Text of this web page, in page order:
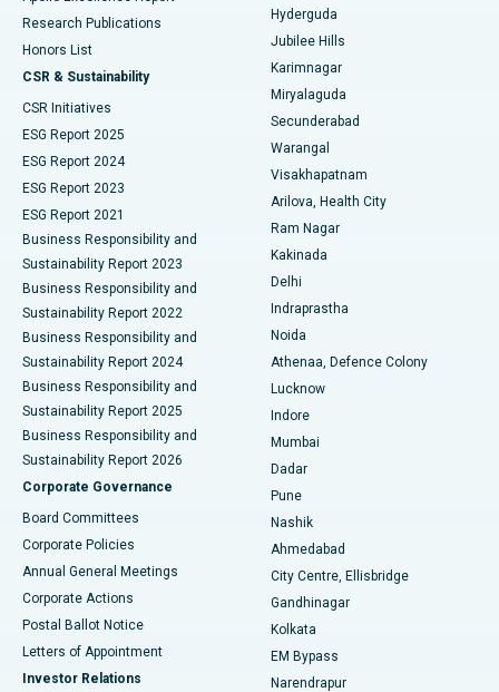
Best Hospital in Hyderguda, Hyderabad
Best Hospital in Vijay Nagar, Indore
Best Hospital in Suryaraopeta Main Road, Kakinada
Best Hospital in Canal Circular Road, Kolkata
Best Hospital in CBD Belapur, Navi Mumbai
Best Hospital in Panchavati, Nashik
Best Hospital in secunderabad, Hyderabad
Best Hospital in Seshadripuram, Bangalore
Best Hospital in Waltair Main Road, Visakhapatnam
Best Hospital in Subhash Nagar Road, Karimnagar
Best Hospital in Managari, Karaikudi
Best Hospital in Arepally, Warangal
Best Hospital in Jayanagar, Bangalore
Best Hospital in KK Nagar, Madurai
Deep Brain Stimulation
Peritoneal Dialysis
Kidney Biopsy
Parathyroidectomy
Ceramic Total Knee Replacement
ERCP
Research Publications
Honors List
CSR & Sustainability
CSR Initiatives
ESG Report 2025
ESG Report 2024
ESG Report 2023
ESG Report 2021
Business Responsibility and
Sustainability Report 2023
Business Responsibility and
Sustainability Report 2022
Business Responsibility and
Sustainability Report 2024
Business Responsibility and
Sustainability Report 2025
Business Responsibility and
Sustainability Report 2026
Corporate Governance
Board Committees
Corporate Policies
Annual General Meetings
Corporate Actions
Postal Ballot Notice
Letters of Appointment
Investor Relations
Hyderguda
Jubilee Hills
Karimnagar
Miryalaguda
Secunderabad
Warangal
Visakhapatnam
Arilova, Health City
Ram Nagar
Kakinada
Delhi
Indraprastha
Noida
Athenaa, Defence Colony
Lucknow
Indore
Mumbai
Dadar
Pune
Nashik
Ahmedabad
City Centre, Ellisbridge
Gandhinagar
Kolkata
EM Bypass
Narendrapur